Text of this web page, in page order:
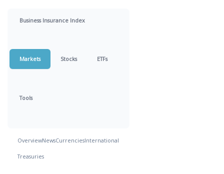
Business Insurance Index
Markets Stocks ETFs
Tools
OverviewNewsCurrenciesInternational
Treasuries